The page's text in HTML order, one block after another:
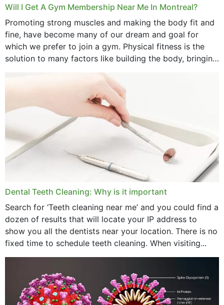
February 2025
January 2025
December 2024
September 2024
June 2024
February 2024
January 2024
December 2023
November 2023
October 2023
Will I Get A Gym Membership Near Me In Montreal?
Promoting strong muscles and making the body fit and
fine, have become many of our dream and goal for
which we prefer to join a gym. Physical fitness is the
solution to many factors like building the body, bringing
Dental Teeth Cleaning: Why is it important
Search for ‘Teeth cleaning near me’ and you could find a
dozen of results that will locate your IP address to
show you all the dentists near your location. There is no
fixed time to schedule teeth cleaning. When visiting...